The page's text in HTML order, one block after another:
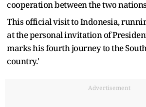
cooperation between the two
This official visit to Indonesia,
at the personal invitation of
marks his fourth journey to the
country.'
Advertisement